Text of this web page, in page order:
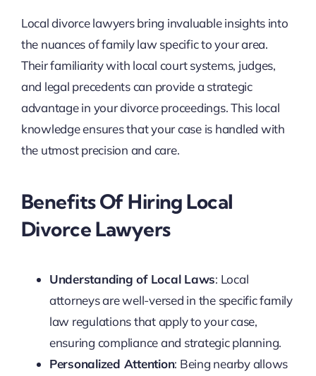
Local divorce lawyers bring invaluable insights into
the nuances of family law specific to your area.
Their familiarity with local court systems, judges,
and legal precedents can provide a strategic
advantage in your divorce proceedings. This local
knowledge ensures that your case is handled with
the utmost precision and care.
Benefits Of Hiring Local
Divorce Lawyers
Understanding of Local Laws: Local
attorneys are well-versed in the specific family
law regulations that apply to your case,
ensuring compliance and strategic planning.
Personalized Attention: Being nearby allows